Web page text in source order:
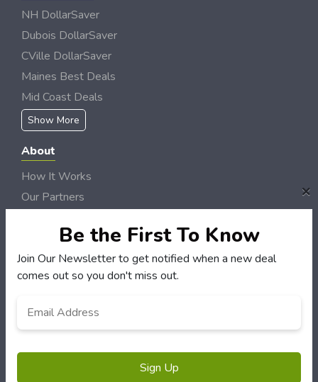
NH DollarSaver
Dubois DollarSaver
CVille DollarSaver
Maines Best Deals
Mid Coast Deals
Show More
About
How It Works
Our Partners
Newsletter
Customers
My Orders
FAQS
×
Be the First To Know
Join Our Newsletter to get notified when a new deal
comes out so you don't miss out.
Address *